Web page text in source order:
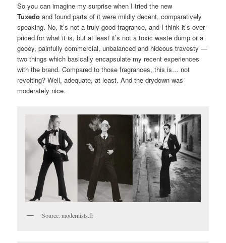
So you can imagine my surprise when I tried the new
Tuxedo and found parts of it were mildly decent, comparatively
speaking. No, it’s not a truly good fragrance, and I think it’s over-
priced for what it is, but at least it’s not a toxic waste dump or a
gooey, painfully commercial, unbalanced and hideous travesty —
two things which basically encapsulate my recent experiences
with the brand. Compared to those fragrances, this is… not
revolting? Well, adequate, at least. And the drydown was
moderately nice.
Source: modernists.fr